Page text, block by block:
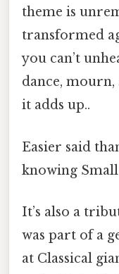
theme is
transformed
you can’t
dance, mourn,
it adds up..
Easier said
knowing
It’s also a
was part of a
at Classical